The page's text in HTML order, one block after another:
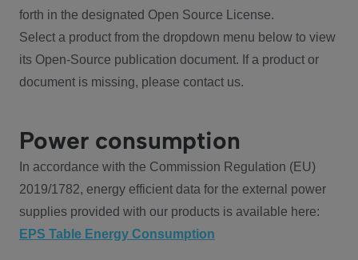
forth in the designated Open Source License.
Select a product from the dropdown menu below to view
its Open-Source publication document. If a product or
document is missing, please contact us.
Power consumption
In accordance with the Commission Regulation (EU)
2019/1782, energy efficient data for the external power
supplies provided with our products is available here:
EPS Table Energy Consumption